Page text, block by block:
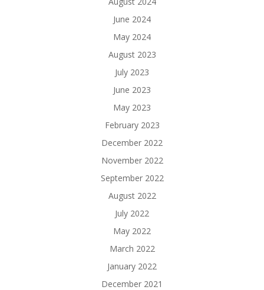
June 2024
May 2024
August 2023
July 2023
June 2023
May 2023
February 2023
December 2022
November 2022
September 2022
August 2022
July 2022
May 2022
March 2022
January 2022
December 2021